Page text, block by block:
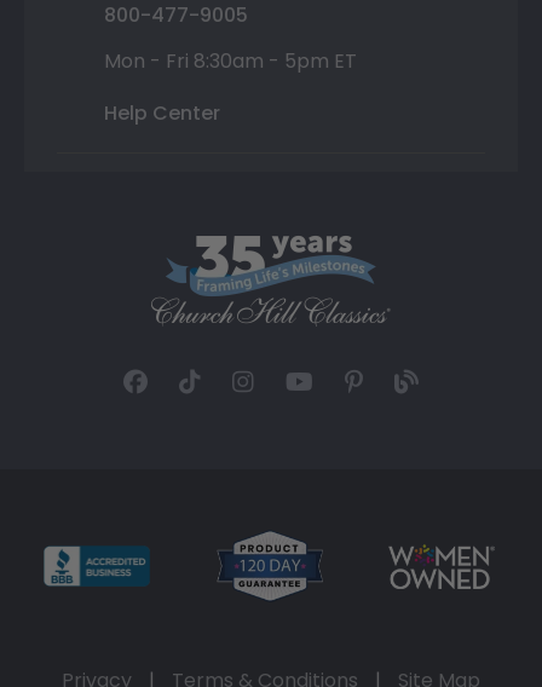
800-477-9005
Mon - Fri 8:30am - 5pm ET
Help Center
Privacy | Terms & Conditions | Site Map